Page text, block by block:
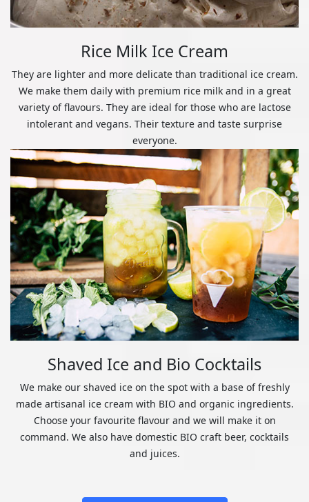
Rice Milk Ice Cream
They are lighter and more delicate than traditional ice cream.
We make them daily with premium rice milk and in a great
variety of flavours. They are ideal for those who are lactose
intolerant and vegans. Their texture and taste surprise
everyone.
Shaved Ice and Bio Cocktails
We make our shaved ice on the spot with a base of freshly
made artisanal ice cream with BIO and organic ingredients.
Choose your favourite flavour and we will make it on
command. We also have domestic BIO craft beer, cocktails
and juices.